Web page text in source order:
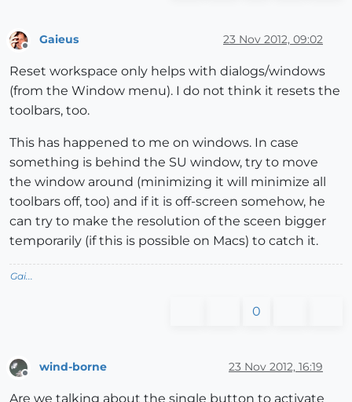
Offline
Gaieus 23 Nov 2012, 09:02
Reset workspace only helps with dialogs/windows
(from the Window menu). I do not think it resets the
toolbars, too.
This has happened to me on windows. In case
something is behind the SU window, try to move
the window around (minimizing it will minimize all
toolbars off, too) and if it is off-screen somehow, he
can try to make the resolution of the sceen bigger
temporarily (if this is possible on Macs) to catch it.
Gai...
0
wind-borne 23 Nov 2012, 16:19
Are we talking about the single button to activate